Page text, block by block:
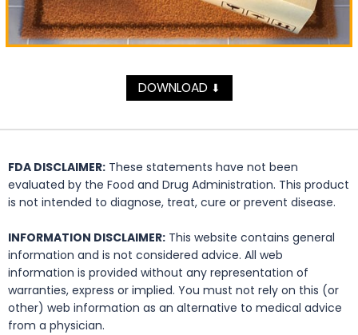
DOWNLOAD ⬇
FDA DISCLAIMER: These statements have not been
evaluated by the Food and Drug Administration. This product
is not intended to diagnose, treat, cure or prevent disease.
INFORMATION DISCLAIMER: This website contains general
information and is not considered advice. All web
information is provided without any representation of
warranties, express or implied. You must not rely on this (or
other) web information as an alternative to medical advice
from a physician.